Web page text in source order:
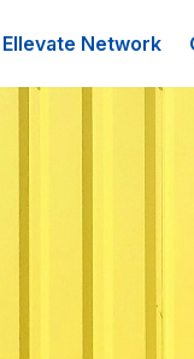
Ellevate Network